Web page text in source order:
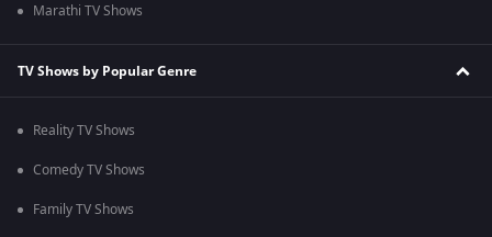
Marathi TV Shows
TV Shows by Popular Genre
Reality TV Shows
Comedy TV Shows
Family TV Shows